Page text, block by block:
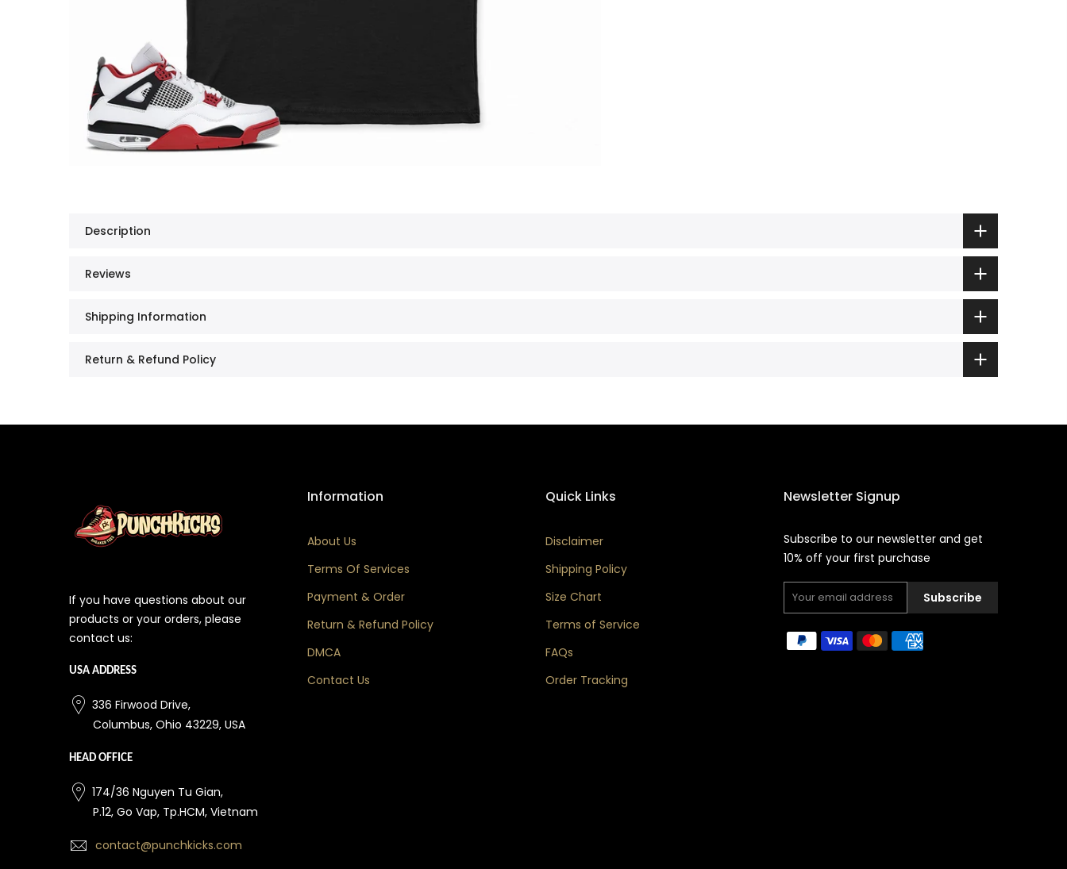
Description
Reviews
Shipping Information
Return & Refund Policy
If you have questions about our
products or your orders, please
contact us:
USA ADDRESS
336 Firwood Drive,
Columbus, Ohio 43229, USA
HEAD OFFICE
174/36 Nguyen Tu Gian,
P.12, Go Vap, Tp.HCM, Vietnam
contact@punchkicks.com
Information
About Us
Terms Of Services
Payment & Order
Return & Refund Policy
DMCA
Contact Us
Quick Links
Disclaimer
Shipping Policy
Size Chart
Terms of Service
FAQs
Order Tracking
Newsletter Signup
Subscribe to our newsletter and get
10% off your first purchase
Subscribe